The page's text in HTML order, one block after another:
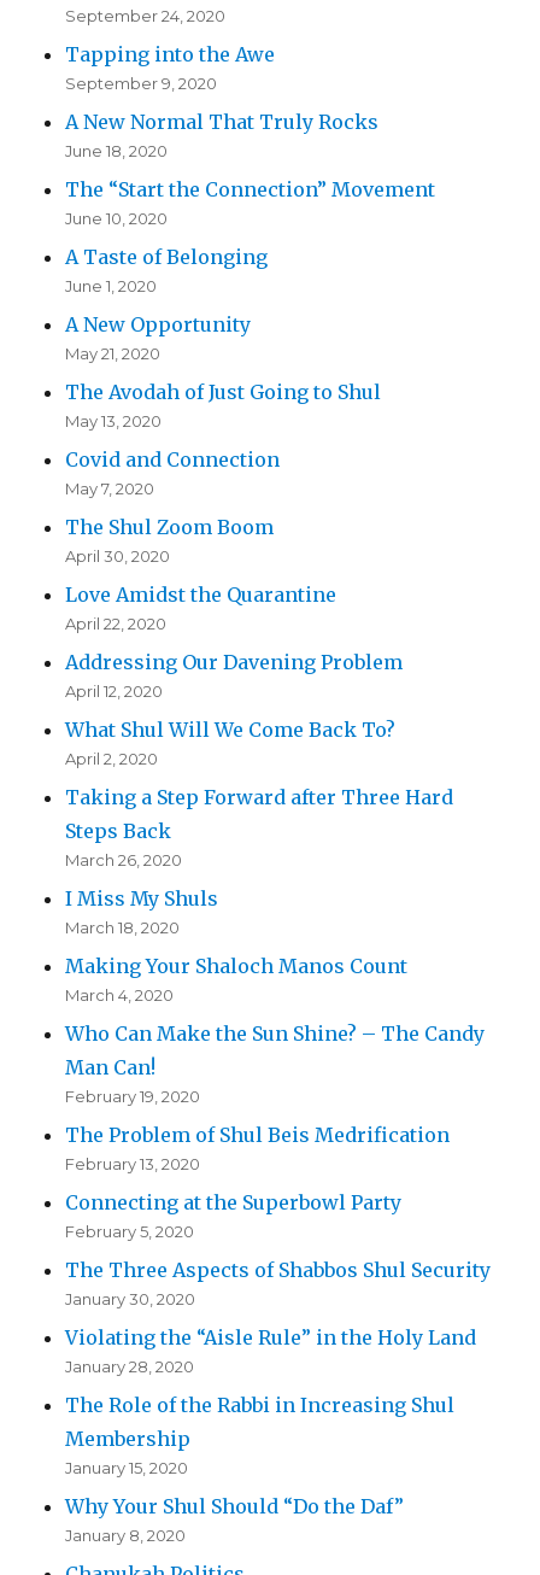
September 24, 2020
Tapping into the Awe
September 9, 2020
A New Normal That Truly Rocks
June 18, 2020
The “Start the Connection” Movement
June 10, 2020
A Taste of Belonging
June 1, 2020
A New Opportunity
May 21, 2020
The Avodah of Just Going to Shul
May 13, 2020
Covid and Connection
May 7, 2020
The Shul Zoom Boom
April 30, 2020
Love Amidst the Quarantine
April 22, 2020
Addressing Our Davening Problem
April 12, 2020
What Shul Will We Come Back To?
April 2, 2020
Taking a Step Forward after Three Hard
Steps Back
March 26, 2020
I Miss My Shuls
March 18, 2020
Making Your Shaloch Manos Count
March 4, 2020
Who Can Make the Sun Shine? – The Candy
Man Can!
February 19, 2020
The Problem of Shul Beis Medrification
February 13, 2020
Connecting at the Superbowl Party
February 5, 2020
The Three Aspects of Shabbos Shul Security
January 30, 2020
Violating the “Aisle Rule” in the Holy Land
January 28, 2020
The Role of the Rabbi in Increasing Shul
Membership
January 15, 2020
Why Your Shul Should “Do the Daf”
January 8, 2020